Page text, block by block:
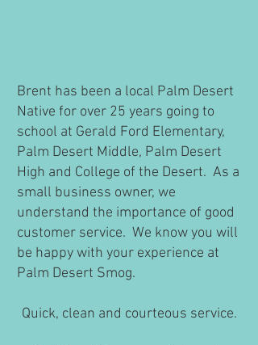
Brent has been a local Palm Desert
Native for over 25 years going to
school at Gerald Ford Elementary,
Palm Desert Middle, Palm Desert
High and College of the Desert. As a
small business owner, we
understand the importance of good
customer service. We know you will
be happy with your experience at
Palm Desert Smog.
Quick, clean and courteous service.